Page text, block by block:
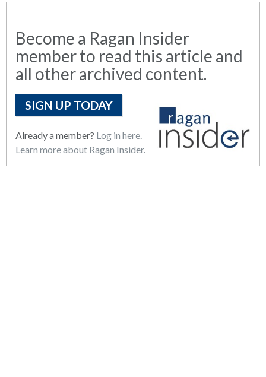
Become a Ragan Insider
member to read this article and
all other archived content.
SIGN UP TODAY
Already a member? Log in here.
Learn more about Ragan Insider.